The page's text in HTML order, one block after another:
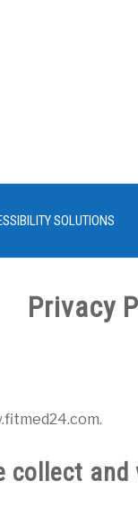
SOLUTIONS
Privacy
collect